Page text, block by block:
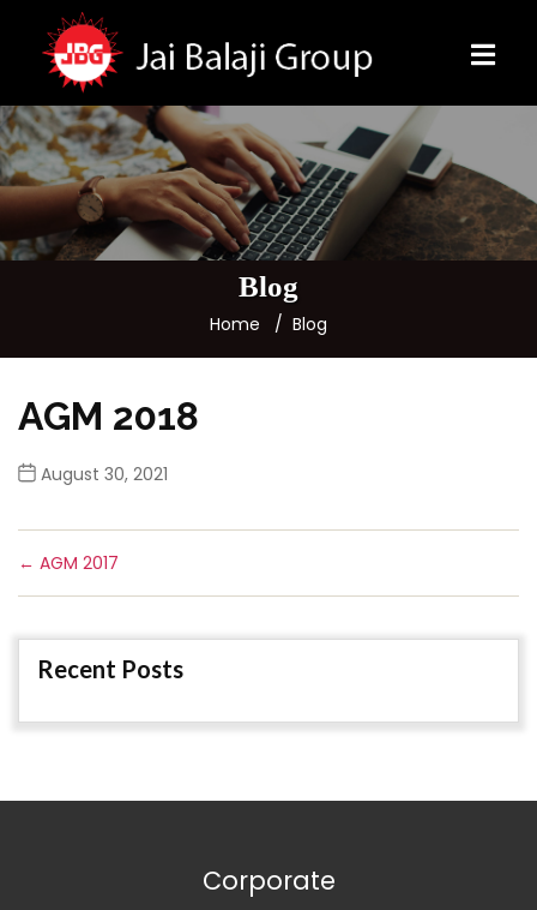
Blog
Home Blog
AGM 2018
August 30, 2021
← AGM 2017
Recent Posts
Corporate